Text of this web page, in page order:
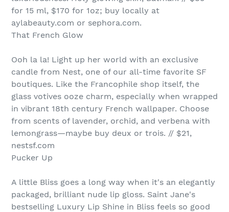
for 15 ml, $170 for 1oz; buy locally at
aylabeauty.com or sephora.com.
That French Glow
Ooh la la! Light up her world with an exclusive
candle from Nest, one of our all-time favorite SF
boutiques. Like the Francophile shop itself, the
glass votives ooze charm, especially when wrapped
in vibrant 18th century French wallpaper. Choose
from scents of lavender, orchid, and verbena with
lemongrass—maybe buy deux or trois. // $21,
nestsf.com
Pucker Up
A little Bliss goes a long way when it's an elegantly
packaged, brilliant nude lip gloss. Saint Jane's
bestselling Luxury Lip Shine in Bliss feels so good